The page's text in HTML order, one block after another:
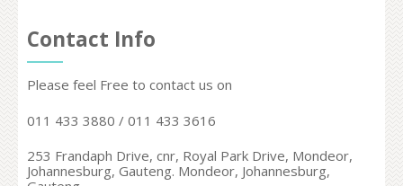
Contact Info
Please feel Free to contact us on
011 433 3880 / 011 433 3616
253 Frandaph Drive, cnr, Royal Park Drive, Mondeor,
Johannesburg, Gauteng. Mondeor, Johannesburg,